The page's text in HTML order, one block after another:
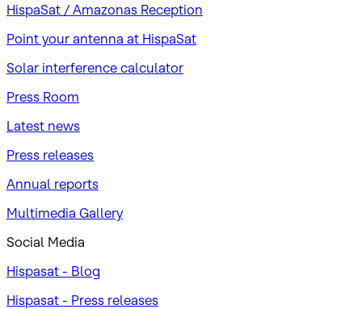
HispaSat / Amazonas Reception
Point your antenna at HispaSat
Solar interference calculator
Press Room
Latest news
Press releases
Annual reports
Multimedia Gallery
Social Media
Hispasat - Blog
Hispasat - Press releases